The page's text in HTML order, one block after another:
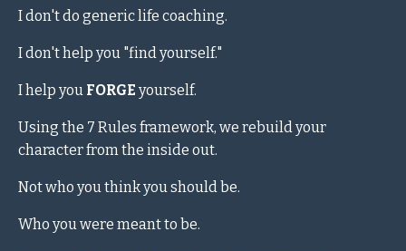
I don't do generic life coaching.
I don't help you "find yourself."
I help you FORGE yourself.
Using the 7 Rules framework, we rebuild your
character from the inside out.
Not who you think you should be.
Who you were meant to be.